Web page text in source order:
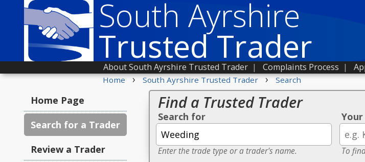
South Ayrshire
Trusted Trader
About South Ayrshire Trusted Trader | Complaints Process |
Home › South Ayrshire Trusted Trader › Search
Home Page
Search for a Trader
Review a Trader
Find a Trusted Trader
Search for
Enter the trade type or a trader's name. To